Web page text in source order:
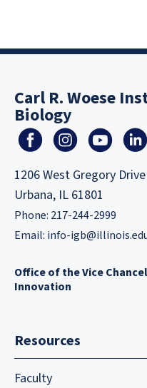
Carl R. Woese
Biology
1206 West Gregory
Urbana, IL 61801
Phone: 217-244-2999
Email: info-
Office of the Vice
Innovation
Resources
Faculty